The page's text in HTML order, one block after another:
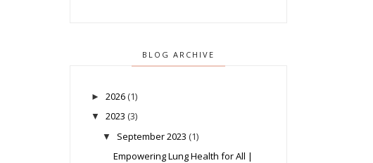
BLOG ARCHIVE
► 2026 (1)
▼ 2023 (3)
▼ September 2023 (1)
Empowering Lung Health for All |